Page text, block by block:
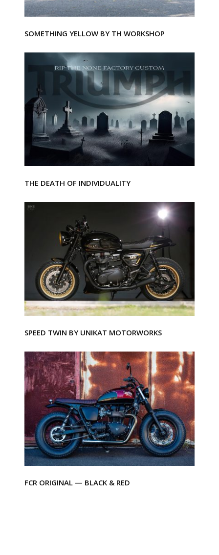
SOMETHING YELLOW BY TH WORKSHOP
THE DEATH OF INDIVIDUALITY
SPEED TWIN BY UNIKAT MOTORWORKS
FCR ORIGINAL — BLACK & RED